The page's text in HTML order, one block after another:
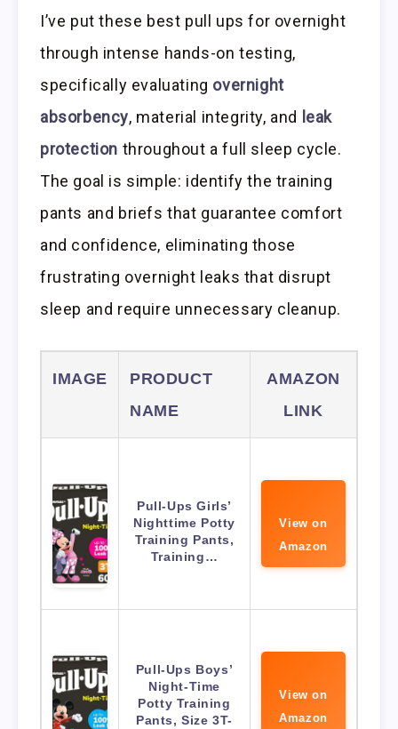
I’ve put these best pull ups for overnight
through intense hands-on testing,
specifically evaluating overnight
absorbency, material integrity, and
leak
protection throughout a full sleep cycle.
The goal is simple: identify the training
pants and briefs that guarantee comfort
and confidence, eliminating those
frustrating overnight leaks that disrupt
sleep and require unnecessary cleanup.
IMAGE
PRODUCT
NAME
AMAZON
LINK
Pull-Ups Girls’
Nighttime Potty
Training Pants,
Training…
View on
Amazon
Pull-Ups Boys’
Night-Time
Potty Training
Pants, Size 3T-
View on
Amazon